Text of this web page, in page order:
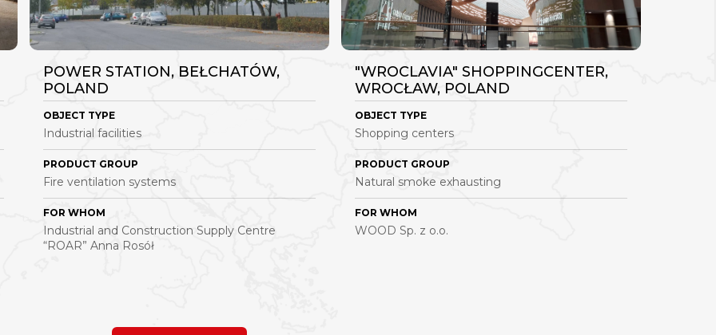
POWER STATION, BEŁCHATÓW,
POLAND
OBJECT TYPE
Industrial facilities
PRODUCT GROUP
Fire ventilation systems
FOR WHOM
Industrial and Construction Supply Centre
“ROAR” Anna Rosół
"WROCLAVIA" SHOPPINGCENTER,
WROCŁAW, POLAND
OBJECT TYPE
Shopping centers
PRODUCT GROUP
Natural smoke exhausting
FOR WHOM
WOOD Sp. z o.o.